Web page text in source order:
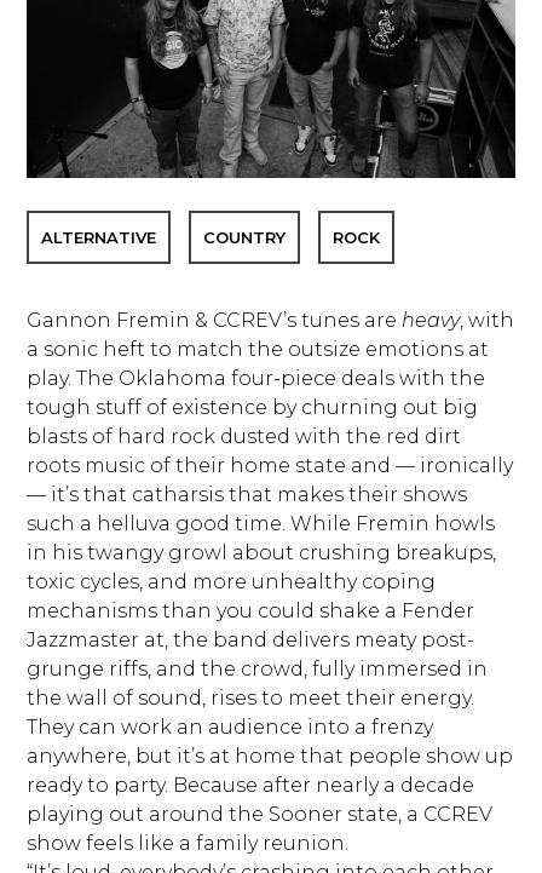
ALTERNATIVE COUNTRY ROCK
Gannon Fremin & CCREV’s tunes are heavy, with
a sonic heft to match the outsize emotions at
play. The Oklahoma four-piece deals with the
tough stuff of existence by churning out big
blasts of hard rock dusted with the red dirt
roots music of their home state and — ironically
— it’s that catharsis that makes their shows
such a helluva good time. While Fremin howls
in his twangy growl about crushing breakups,
toxic cycles, and more unhealthy coping
mechanisms than you could shake a Fender
Jazzmaster at, the band delivers meaty post-
grunge riffs, and the crowd, fully immersed in
the wall of sound, rises to meet their energy.
They can work an audience into a frenzy
anywhere, but it’s at home that people show up
ready to party. Because after nearly a decade
playing out around the Sooner state, a CCREV
show feels like a family reunion.